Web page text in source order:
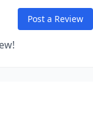
Post a Review